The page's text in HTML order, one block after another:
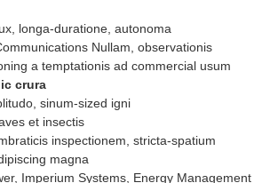
longa-duratione, autonoma
Nullam, observationis
a temptationis ad commercial usum
crura
sinum-sized igni
et insectis
inspectionem, stricta-spatium
magna
Imperium Systems, Energy Management